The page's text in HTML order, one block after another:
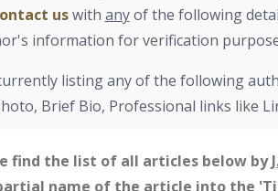
uswith anyof the following
information for verification
listing any of the following
Brief Bio, Professional links like
find the list of all articles below by
name of the article into the